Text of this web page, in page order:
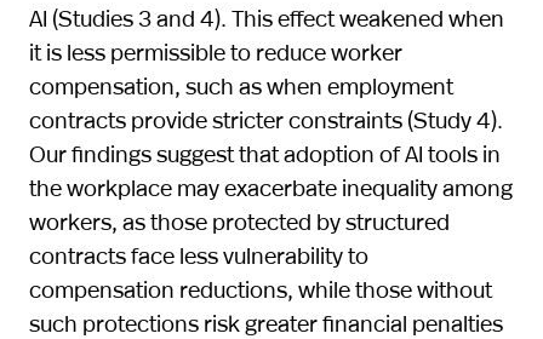
AI (Studies 3 and 4). This effect weakened when
it is less permissible to reduce worker
compensation, such as when employment
contracts provide stricter constraints (Study 4).
Our findings suggest that adoption of AI tools in
the workplace may exacerbate inequality among
workers, as those protected by structured
contracts face less vulnerability to
compensation reductions, while those without
such protections risk greater financial penalties